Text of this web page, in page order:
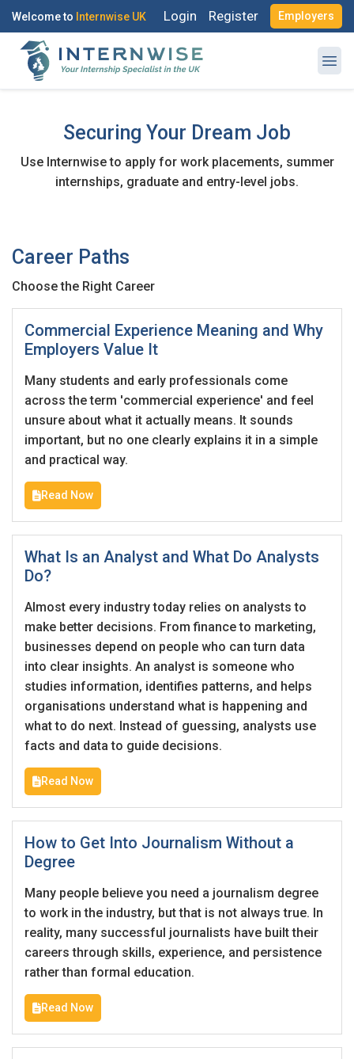
Welcome to Internwise UK Login Register Employers
Securing Your Dream Job
Use Internwise to apply for work placements, summer
internships, graduate and entry-level jobs.
Career Paths
Choose the Right Career
Commercial Experience Meaning and Why
Employers Value It
Many students and early professionals come
across the term 'commercial experience' and feel
unsure about what it actually means. It sounds
important, but no one clearly explains it in a simple
and practical way.
Read Now
What Is an Analyst and What Do Analysts
Do?
Almost every industry today relies on analysts to
make better decisions. From finance to marketing,
businesses depend on people who can turn data
into clear insights. An analyst is someone who
studies information, identifies patterns, and helps
organisations understand what is happening and
what to do next. Instead of guessing, analysts use
facts and data to guide decisions.
Read Now
How to Get Into Journalism Without a
Degree
Many people believe you need a journalism degree
to work in the industry, but that is not always true. In
reality, many successful journalists have built their
careers through skills, experience, and persistence
rather than formal education.
Read Now
Log in to your account
Enter your email and password to login
Email Address
Password
Remember me
Finding difficulties?Contact us
Employers - Post your vacancies and review your
applications received
Candidates - Start applying for Internships and review
Employers feedback
Register with Social Accounts
Create your free account
I'm a Candidate - Searching for Internships
I'm an Employer -Hiring Interns/Graduates
First Name*
Last Name*
Username*
Mobile Number*
+44
Email Address
Password*
Already have an account?Login
By clicking sign up, you agree to ourTerms &
Conditions